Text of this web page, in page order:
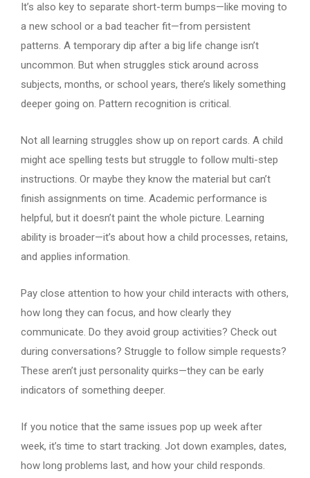
It’s also key to separate short-term bumps—like moving to
a new school or a bad teacher fit—from persistent
patterns. A temporary dip after a big life change isn’t
uncommon. But when struggles stick around across
subjects, months, or school years, there’s likely something
deeper going on. Pattern recognition is critical.
Not all learning struggles show up on report cards. A child
might ace spelling tests but struggle to follow multi-step
instructions. Or maybe they know the material but can’t
finish assignments on time. Academic performance is
helpful, but it doesn’t paint the whole picture. Learning
ability is broader—it’s about how a child processes, retains,
and applies information.
Pay close attention to how your child interacts with others,
how long they can focus, and how clearly they
communicate. Do they avoid group activities? Check out
during conversations? Struggle to follow simple requests?
These aren’t just personality quirks—they can be early
indicators of something deeper.
If you notice that the same issues pop up week after
week, it’s time to start tracking. Jot down examples, dates,
how long problems last, and how your child responds.